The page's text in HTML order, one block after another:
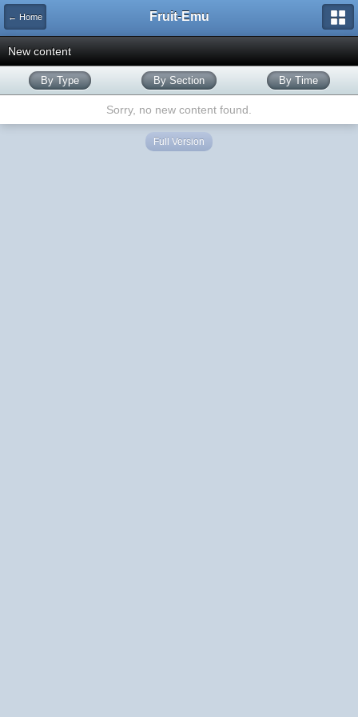
← Home Fruit-Emu
New content
By Type By Section By Time
Sorry, no new content found.
Full Version